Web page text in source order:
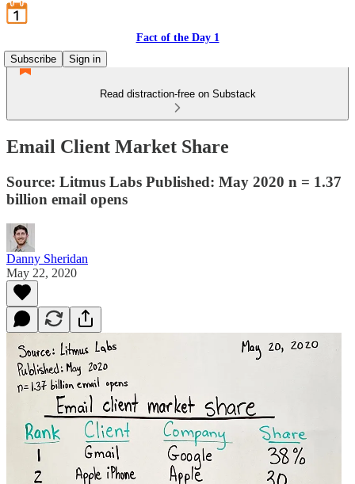
Fact of the Day 1
Subscribe
Sign in
Read distraction-free on Substack
Email Client Market Share
Source: Litmus Labs Published: May 2020 n = 1.37
billion email opens
Danny Sheridan
May 22, 2020